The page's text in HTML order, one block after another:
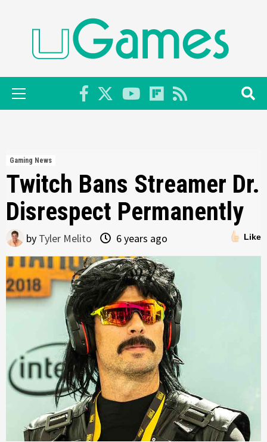
Primary
Menu
Gaming News
Twitch Bans Streamer Dr.
Disrespect Permanently
Like
by Tyler Melito 6 years ago